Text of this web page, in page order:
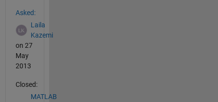
Asked:
Laila
Kazemi
on 27
May
2013
Closed:
MATLAB